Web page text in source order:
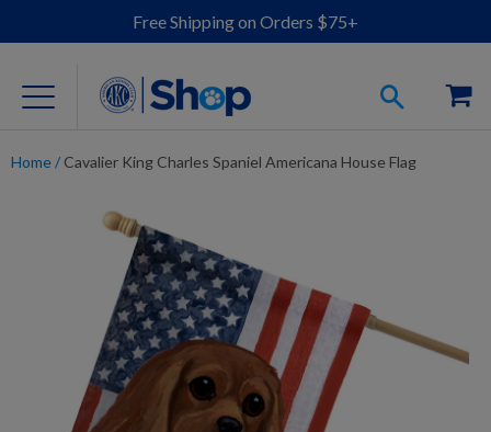
Free Shipping on Orders $75+
For Dog Lovers
Clothing
Jewelry
Home/ Cavalier King Charles Spaniel Americana House Flag